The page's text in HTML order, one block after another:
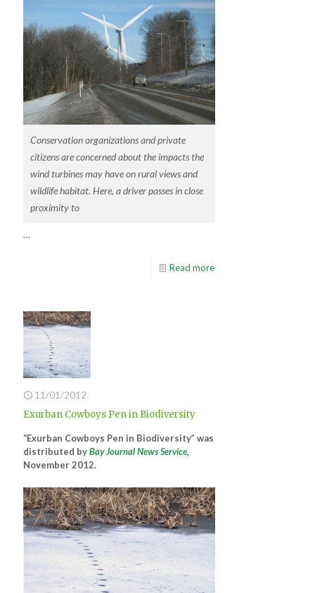
Conservation organizations and private
citizens are concerned about the impacts the
wind turbines may have on rural views and
wildlife habitat. Here, a driver passes in close
proximity to
…
Read more
11/01/2012
Exurban Cowboys Pen in Biodiversity
“Exurban Cowboys Pen in Biodiversity” was
distributed byBay Journal News Service,
November 2012.